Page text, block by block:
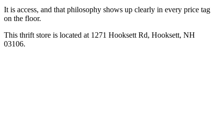
It is access, and that philosophy shows up clearly in every price tag
on the floor.
This thrift store is located at 1271 Hooksett Rd, Hooksett, NH
03106.